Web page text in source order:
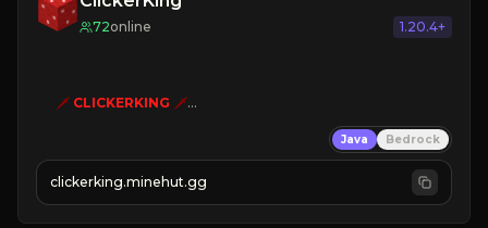
72online 1.20.4+
🗡 CLICKERKING 🗡
»» CLICK TO PLAY «««
Java Bedrock
clickerking.minehut.gg